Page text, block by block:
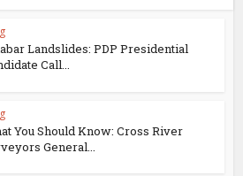
Landslides: PDP Presidential
Call...
You Should Know: Cross River
General...